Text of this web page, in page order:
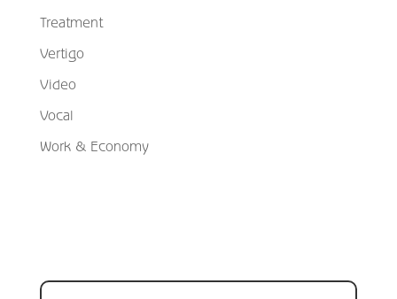
Treatment
Vertigo
Video
Vocal
Work & Economy